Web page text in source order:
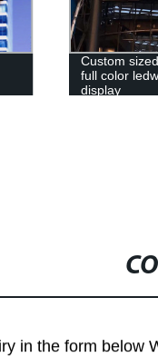
Custom
full color
display
in the form below